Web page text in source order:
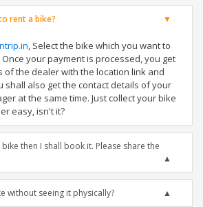
rent a bike?
, Select the bike which you want to
your payment is processed, you get
of the dealer with the location link and
shall also get the contact details of your
at the same time. Just collect your bike
easy, isn't it?
then I shall book it. Please share the
without seeing it physically?